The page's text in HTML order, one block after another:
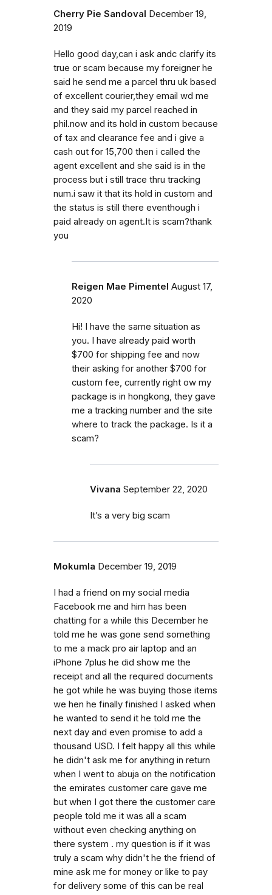
Cherry Pie Sandoval December 19,
2019
Hello good day,can i ask andc clarify its
true or scam because my foreigner he
said he send me a parcel thru uk based
of excellent courier,they email wd me
and they said my parcel reached in
phil.now and its hold in custom because
of tax and clearance fee and i give a
cash out for 15,700 then i called the
agent excellent and she said is in the
process but i still trace thru tracking
num.i saw it that its hold in custom and
the status is still there eventhough i
paid already on agent.It is scam?thank
you
Reigen Mae Pimentel August 17,
2020
Hi! I have the same situation as
you. I have already paid worth
$700 for shipping fee and now
their asking for another $700 for
custom fee, currently right ow my
package is in hongkong, they gave
me a tracking number and the site
where to track the package. Is it a
scam?
Vivana September 22, 2020
It’s a very big scam
Mokumla December 19, 2019
I had a friend on my social media
Facebook me and him has been
chatting for a while this December he
told me he was gone send something
to me a mack pro air laptop and an
iPhone 7plus he did show me the
receipt and all the required documents
he got while he was buying those items
we hen he finally finished I asked when
he wanted to send it he told me the
next day and even promise to add a
thousand USD. I felt happy all this while
he didn't ask me for anything in return
when I went to abuja on the notification
the emirates customer care gave me
but when I got there the customer care
people told me it was all a scam
without even checking anything on
there system . my question is if it was
truly a scam why didn't he the friend of
mine ask me for money or like to pay
for delivery some of this can be real